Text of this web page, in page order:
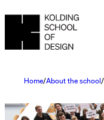
Home About the school